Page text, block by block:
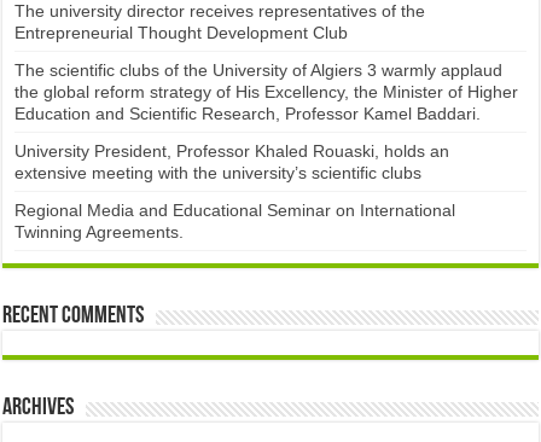
The university director receives representatives of the
Entrepreneurial Thought Development Club ​
The scientific clubs of the University of Algiers 3 warmly applaud
the global reform strategy of His Excellency, the Minister of Higher
Education and Scientific Research, Professor Kamel Baddari.
University President, Professor Khaled Rouaski, holds an
extensive meeting with the university’s scientific clubs
Regional Media and Educational Seminar on International
Twinning Agreements.
Recent Comments
Archives